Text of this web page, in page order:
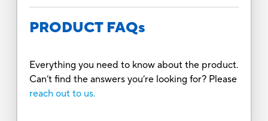
PRODUCT FAQs
Everything you need to know about the product.
Can’t find the answers you’re looking for? Please
reach out to us.